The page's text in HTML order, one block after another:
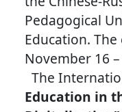
Pedagogical
Education.
November 16
The
Education in